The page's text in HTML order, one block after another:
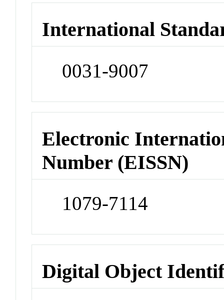
International
0031-9007
Electronic
Number (EISSN)
1079-7114
Digital Object